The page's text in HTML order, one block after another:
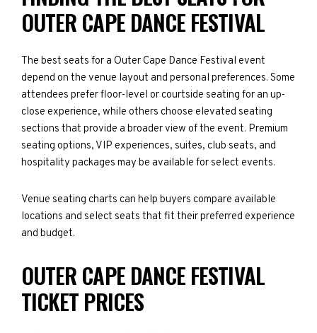
OUTER CAPE DANCE FESTIVAL
The best seats for a Outer Cape Dance Festival event
depend on the venue layout and personal preferences. Some
attendees prefer floor-level or courtside seating for an up-
close experience, while others choose elevated seating
sections that provide a broader view of the event. Premium
seating options, VIP experiences, suites, club seats, and
hospitality packages may be available for select events.
Venue seating charts can help buyers compare available
locations and select seats that fit their preferred experience
and budget.
OUTER CAPE DANCE FESTIVAL
TICKET PRICES